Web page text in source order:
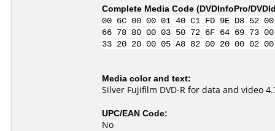
Complete Media Code (DVDInfoPro/
00 6C 00 00 01 40 C1 FD 9E D8
66 78 80 00 03 50 72 6F 64 69 73
33 20 20 00 05 A8 82 00 20 00
Media color and text:
Silver Fujifilm DVD-R for data and video
UPC/EAN Code:
No